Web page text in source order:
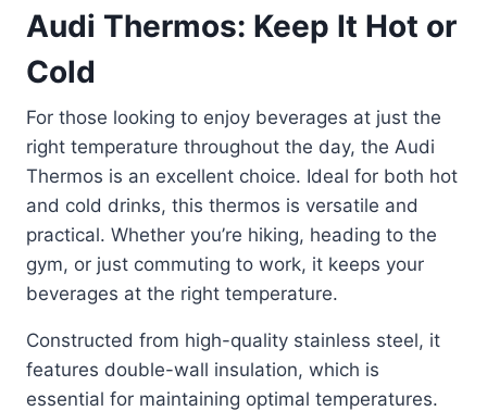
Audi Thermos: Keep It Hot or
Cold
For those looking to enjoy beverages at just the
right temperature throughout the day, the Audi
Thermos is an excellent choice. Ideal for both hot
and cold drinks, this thermos is versatile and
practical. Whether you’re hiking, heading to the
gym, or just commuting to work, it keeps your
beverages at the right temperature.
Constructed from high-quality stainless steel, it
features double-wall insulation, which is
essential for maintaining optimal temperatures.